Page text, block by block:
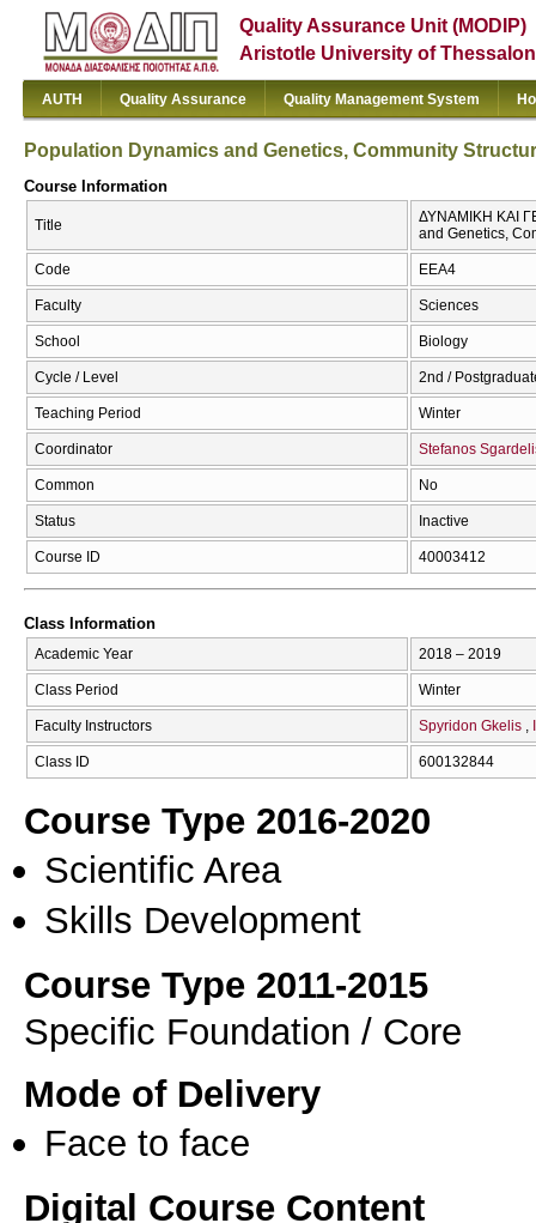
Quality Assurance Unit (MODIP)
Aristotle University of
AUTH Quality Assurance Quality Management System
Population Dynamics and Genetics, Community
Course Information
Title
ΔΥΝΑΜΙΚΗ ΚΑΙ
and Genetics,
Code EEA4
Faculty Sciences
School Biology
Cycle / Level 2nd /
Teaching Period Winter
Coordinator Stefanos
Common No
Status Inactive
Course ID 40003412
Class Information
Academic Year 2018 – 2019
Class Period Winter
Faculty Instructors Spyridon Gkelis
Class ID 600132844
Course Type 2016-2020
Scientific Area
Skills Development
Course Type 2011-2015
Specific Foundation / Core
Mode of Delivery
Face to face
Digital Course Content